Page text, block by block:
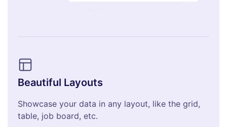
Beautiful Layouts
Showcase your data in any layout, like the grid,
table, job board, etc.